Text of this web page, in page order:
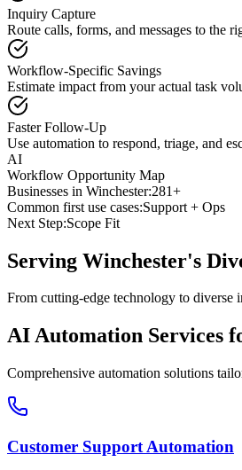
Inquiry Capture
Route calls, forms, and messages to the
Workflow-Specific Savings
Estimate impact from your actual task
Faster Follow-Up
Use automation to respond, triage, and
AI
Workflow Opportunity Map
Businesses in Winchester:281+
Common first use cases:Support + Ops
Next Step:Scope Fit
Serving Winchester's
From cutting-edge technology to diverse
AI Automation Services
Comprehensive automation solutions
Customer Support Automation